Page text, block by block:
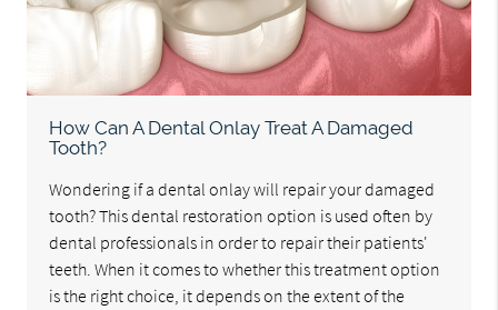
How Can A Dental Onlay Treat A Damaged
Tooth?
Wondering if a dental onlay will repair your damaged
tooth? This dental restoration option is used often by
dental professionals in order to repair their patients'
teeth. When it comes to whether this treatment option
is the right choice, it depends on the extent of the